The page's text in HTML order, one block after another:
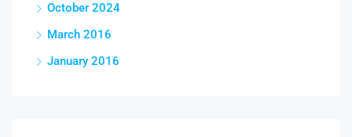
October 2024
March 2016
January 2016